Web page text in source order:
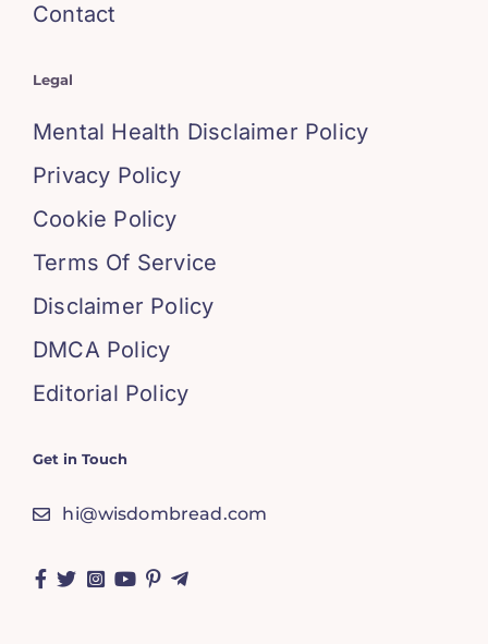
Contact
Legal
Mental Health Disclaimer Policy
Privacy Policy
Cookie Policy
Terms Of Service
Disclaimer Policy
DMCA Policy
Editorial Policy
Get in Touch
hi@wisdombread.com